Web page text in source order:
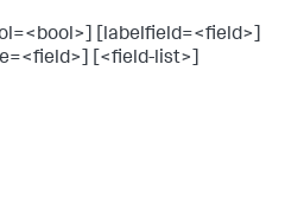
[labelfield=<field>]
[<field-list>]